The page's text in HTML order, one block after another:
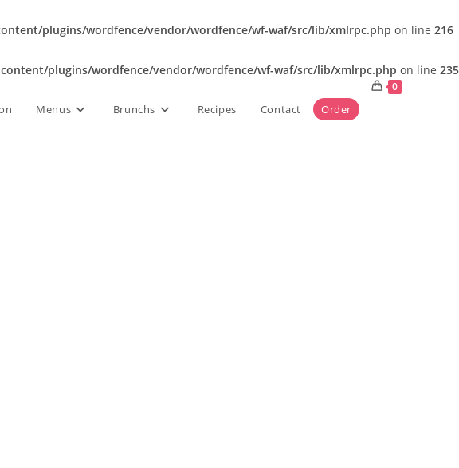
plugins/wordfence/vendor/wordfence/wf-waf/src/lib/xmlrpc.php on line 216
plugins/wordfence/vendor/wordfence/wf-waf/src/lib/xmlrpc.php on line 235
Menus Brunchs Recipes Contact Order
0